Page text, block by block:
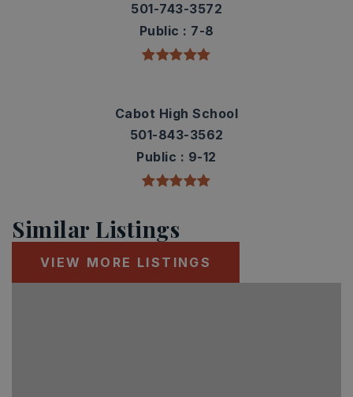
501-743-3572
Public
7-8
Cabot High School
501-843-3562
Public
9-12
Similar Listings
VIEW MORE LISTINGS